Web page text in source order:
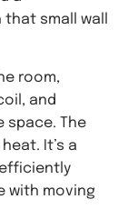
small wall
room,
and
space. The
It’s a
with moving